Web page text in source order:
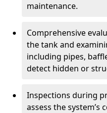
maintenance.
Comprehensive
the tank and
including pipes,
detect hidden or
Inspections during
assess the